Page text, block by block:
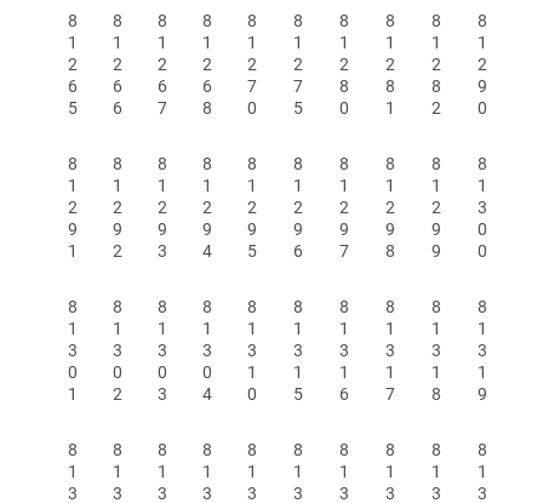
8
1
2
6
5
8
1
2
6
6
8
1
2
6
7
8
1
2
6
8
8
1
2
7
0
8
1
2
7
5
8
1
2
8
0
8
1
2
8
1
8
1
2
8
2
8
1
2
9
0
8
1
2
9
1
8
1
2
9
2
8
1
2
9
3
8
1
2
9
4
8
1
2
9
5
8
1
2
9
6
8
1
2
9
7
8
1
2
9
8
8
1
2
9
9
8
1
3
0
0
8
1
3
0
1
8
1
3
0
2
8
1
3
0
3
8
1
3
0
4
8
1
3
1
0
8
1
3
1
5
8
1
3
1
6
8
1
3
1
7
8
1
3
1
8
8
1
3
1
9
8
1
3
8
1
3
8
1
3
8
1
3
8
1
3
8
1
3
8
1
3
8
1
3
8
1
3
8
1
3